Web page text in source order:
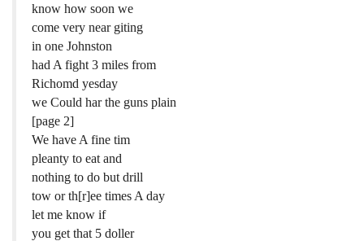
know how soon we
come very near giting
in one Johnston
had A fight 3 miles from
Richomd yesday
we Could har the guns plain
[page 2]
We have A fine tim
pleanty to eat and
nothing to do but drill
tow or th[r]ee times A day
let me know if
you get that 5 doller